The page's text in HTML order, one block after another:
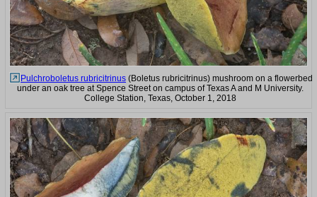
Pulchroboletus rubricitrinus (Boletus rubricitrinus) mushroom on a flowerbed
under an oak tree at Spence Street on campus of Texas A and M University.
College Station, Texas, October 1, 2018